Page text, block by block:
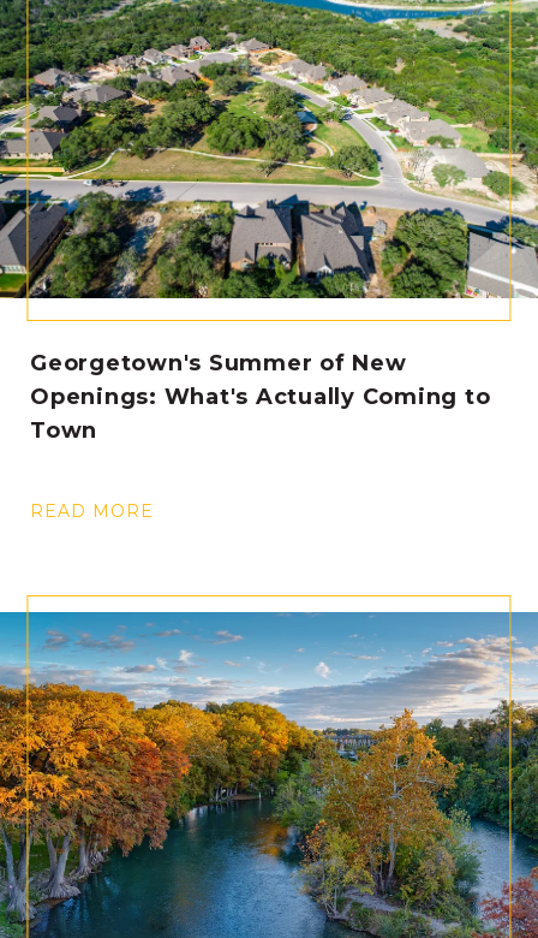
Georgetown's Summer of New
Openings: What's Actually Coming to
Town
READ MORE